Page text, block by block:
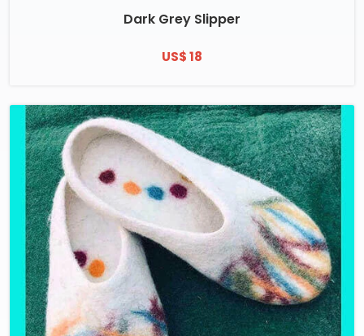
Dark Grey Slipper
US$ 18